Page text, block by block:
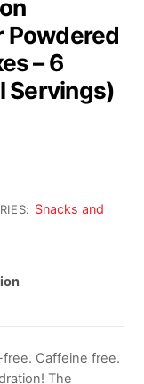
Powdered
– 6
Servings)
Snacks and
free. Caffeine free.
The